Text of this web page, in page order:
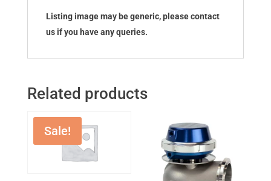
Listing image may be generic, please contact
us if you have any queries.
Related products
Sale!